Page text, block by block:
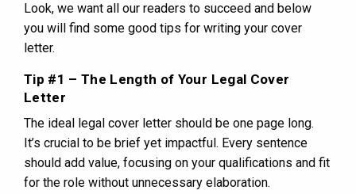
Look, we want all our readers to succeed and below
you will find some good tips for writing your cover
letter.
Tip #1 – The Length of Your Legal Cover
Letter
The ideal legal cover letter should be one page long.
It’s crucial to be brief yet impactful. Every sentence
should add value, focusing on your qualifications and fit
for the role without unnecessary elaboration.